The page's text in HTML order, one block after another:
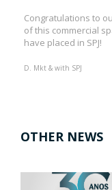
Congratulations to
of this commercial
have placed in SPJ!
D. Mkt & with SPJ
OTHER NEWS